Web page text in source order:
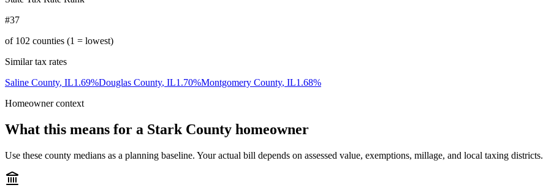
#37
of 102 counties (1 = lowest)
Similar tax rates
Saline County, IL1.69%Douglas County, IL1.70%Montgomery County, IL1.68%
Homeowner context
What this means for a Stark County homeowner
Use these county medians as a planning baseline. Your actual bill depends on assessed value, exemptions, millage, and local taxing districts.